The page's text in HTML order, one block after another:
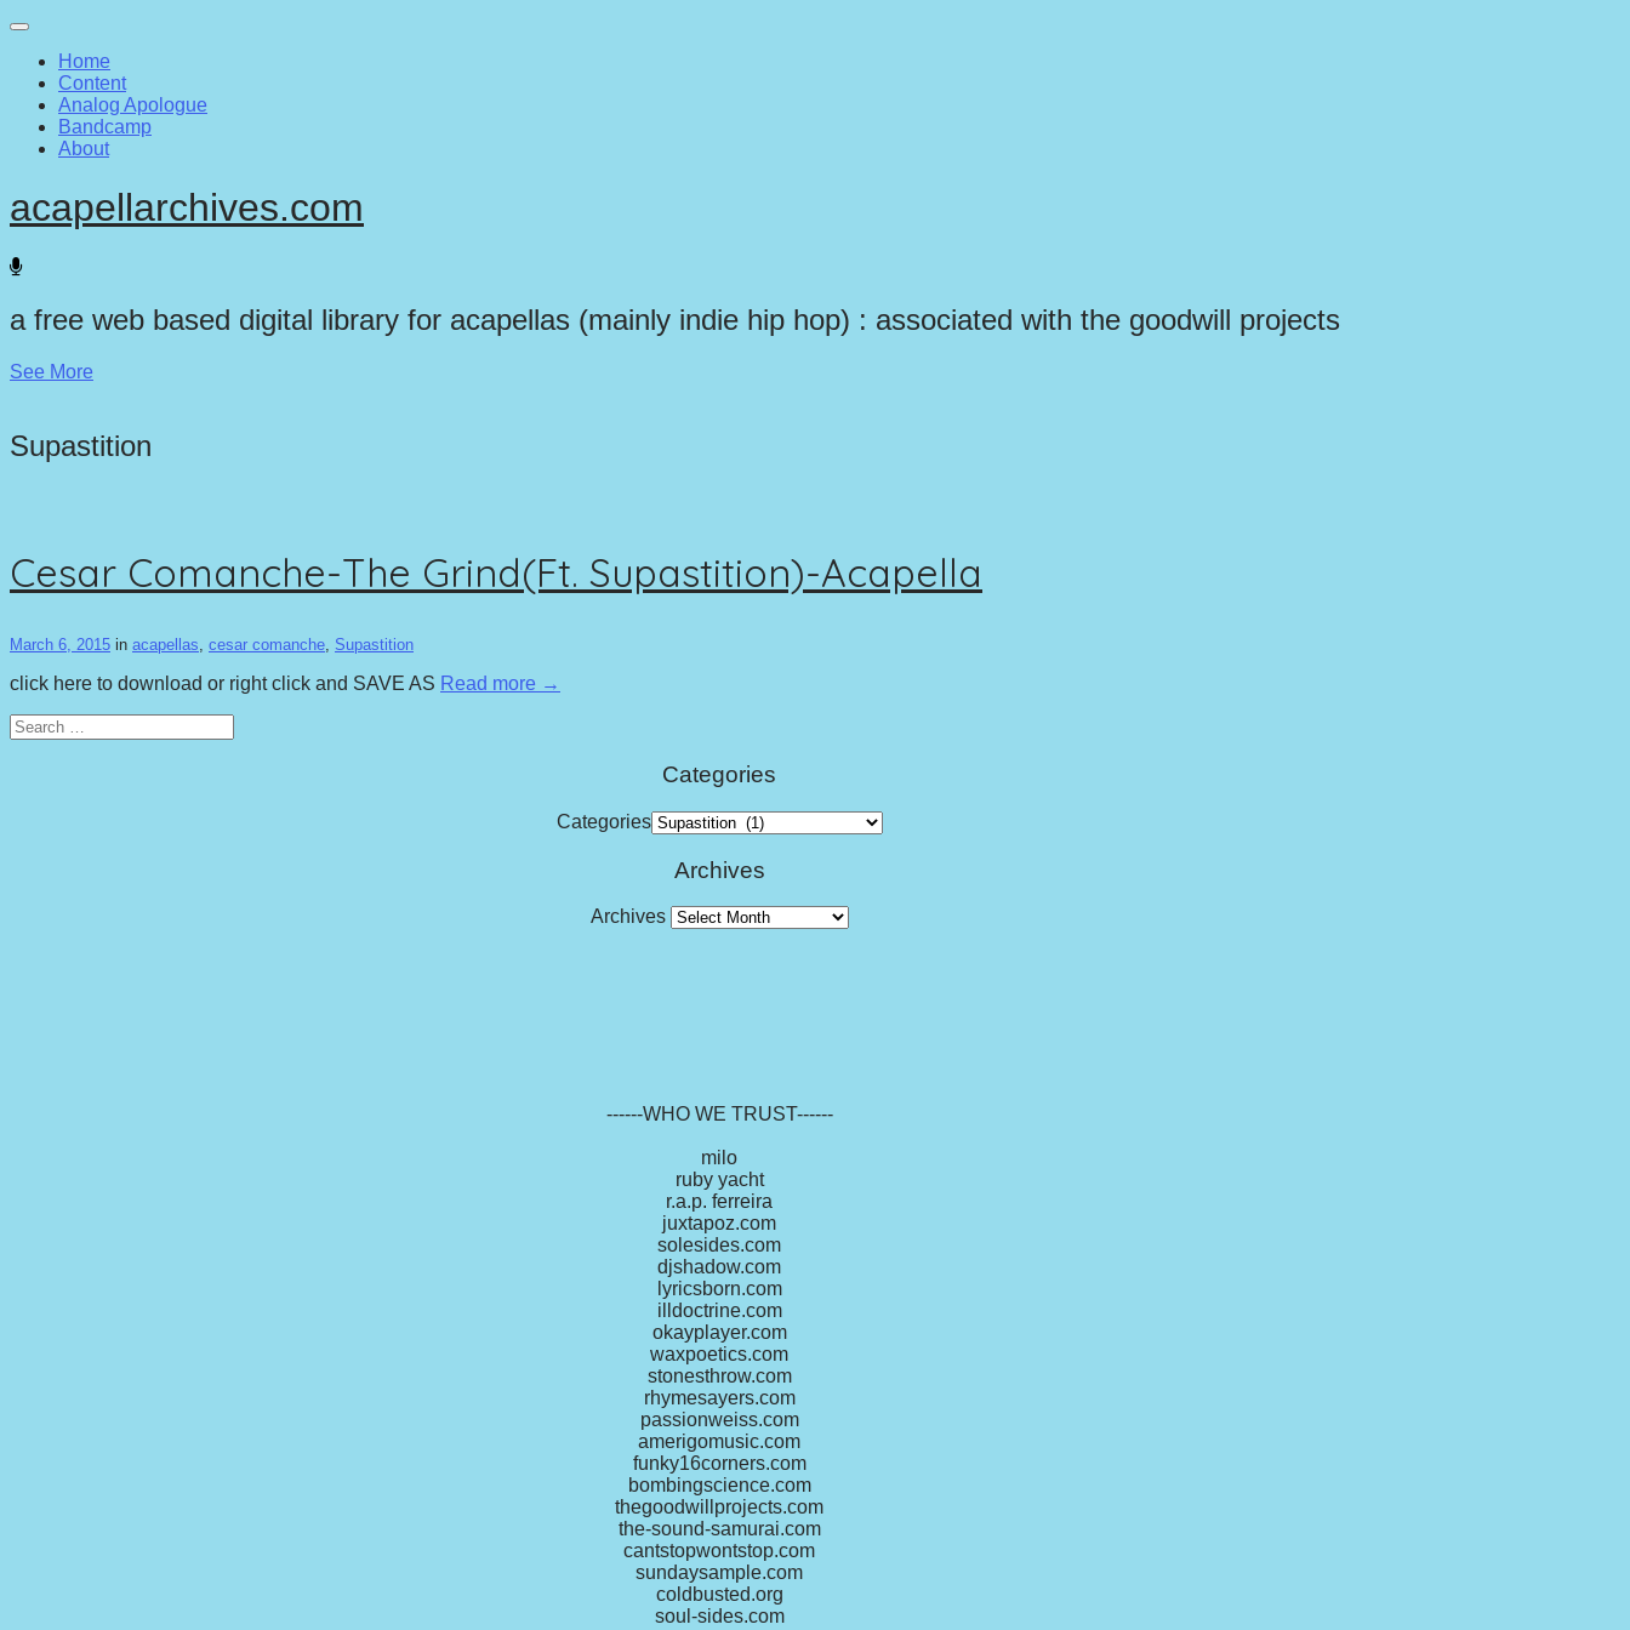
Main
menu
Skip
contentHome
Content
Analog Apologue
Bandcamp
About
acapellarchives.com
a free web based digital library for acapellas (mainly indie hip hop) : associated with the goodwill projects
See More
Supastition
Cesar Comanche-The Grind(Ft. Supastition)-Acapella
March 6, 2015 in acapellas cesar comanche Supastition
click here to download or right click and SAVE AS Read more →
Search
for:
Categories
Categories
Archives
Archives
------WHO WE TRUST------
milo
ruby yacht
r.a.p. ferreira
juxtapoz.com
solesides.com
djshadow.com
lyricsborn.com
illdoctrine.com
okayplayer.com
waxpoetics.com
stonesthrow.com
rhymesayers.com
passionweiss.com
amerigomusic.com
funky16corners.com
bombingscience.com
thegoodwillprojects.com
the-sound-samurai.com
cantstopwontstop.com
sundaysample.com
coldbusted.org
soul-sides.com